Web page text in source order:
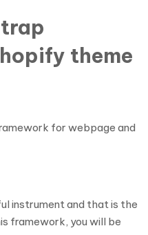
theme
for webpage and
instrument and that is the
framework, you will be